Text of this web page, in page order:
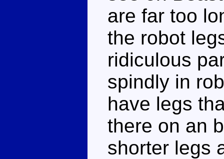
are far too
the robot
ridiculous
spindly in
have legs
there on an
shorter legs